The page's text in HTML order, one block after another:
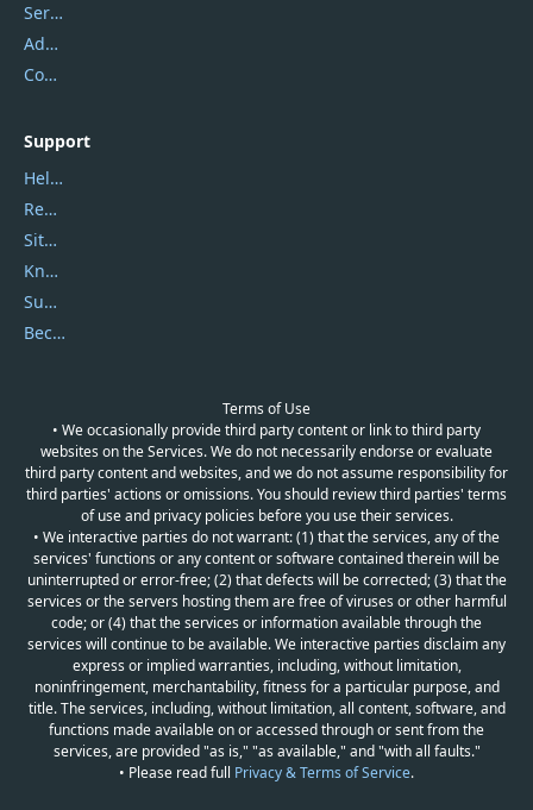
Service Center
Address
Contact Us
Support
Help Center
Report Spam
Sitemap
Knowledgebase
Submit Promocodes/Coupons
Become a Reviewer
Terms of Use
• We occasionally provide third party content or link to third party
websites on the Services. We do not necessarily endorse or evaluate
third party content and websites, and we do not assume responsibility for
third parties' actions or omissions. You should review third parties' terms
of use and privacy policies before you use their services.
• We interactive parties do not warrant: (1) that the services, any of the
services' functions or any content or software contained therein will be
uninterrupted or error-free; (2) that defects will be corrected; (3) that the
services or the servers hosting them are free of viruses or other harmful
code; or (4) that the services or information available through the
services will continue to be available. We interactive parties disclaim any
express or implied warranties, including, without limitation,
noninfringement, merchantability, fitness for a particular purpose, and
title. The services, including, without limitation, all content, software, and
functions made available on or accessed through or sent from the
services, are provided "as is," "as available," and "with all faults."
• Please read full Privacy & Terms of Service.